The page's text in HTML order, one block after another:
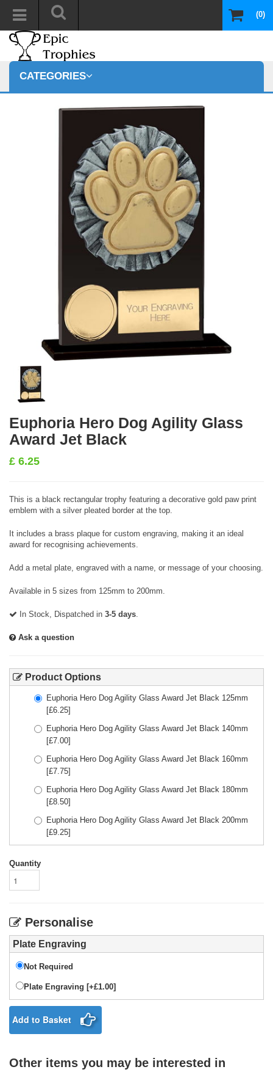
(0)
CATEGORIES
Euphoria Hero Dog Agility Glass
Award Jet Black
£ 6.25
This is a black rectangular trophy featuring a decorative gold paw print
emblem with a silver pleated border at the top.
It includes a brass plaque for custom engraving, making it an ideal
award for recognising achievements.
Add a metal plate, engraved with a name, or message of your choosing.
Available in 5 sizes from 125mm to 200mm.
In Stock, Dispatched in 3-5 days.
Ask a question
Product Options
Euphoria Hero Dog Agility Glass Award Jet Black 125mm
[£6.25]
Euphoria Hero Dog Agility Glass Award Jet Black 140mm
[£7.00]
Euphoria Hero Dog Agility Glass Award Jet Black 160mm
[£7.75]
Euphoria Hero Dog Agility Glass Award Jet Black 180mm
[£8.50]
Euphoria Hero Dog Agility Glass Award Jet Black 200mm
[£9.25]
Quantity
Personalise
Plate Engraving
Not Required
Plate Engraving [+£1.00]
Add to Basket
Other items you may be interested in